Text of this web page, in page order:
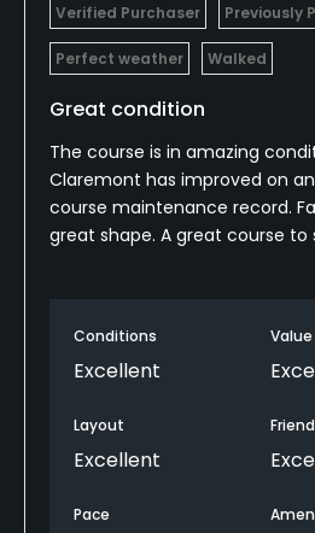
Verified Purchaser Previously
Perfect weather Walked
Great condition
The course is in amazing
Claremont has improved on
course maintenance record.
great shape. A great course to
Conditions
Excellent
Value
Layout
Excellent
Pace